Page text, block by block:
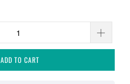
ADD TO CART